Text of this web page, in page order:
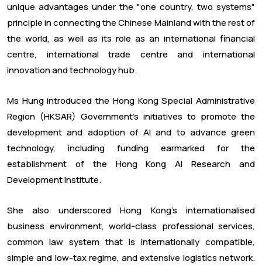
unique advantages under the "one country, two systems"
principle in connecting the Chinese Mainland with the rest of
the world, as well as its role as an international financial
centre, international trade centre and international
innovation and technology hub.
Ms Hung introduced the Hong Kong Special Administrative
Region (HKSAR) Government's initiatives to promote the
development and adoption of AI and to advance green
technology, including funding earmarked for the
establishment of the Hong Kong AI Research and
Development Institute.
She also underscored Hong Kong's internationalised
business environment, world-class professional services,
common law system that is internationally compatible,
simple and low-tax regime, and extensive logistics network.